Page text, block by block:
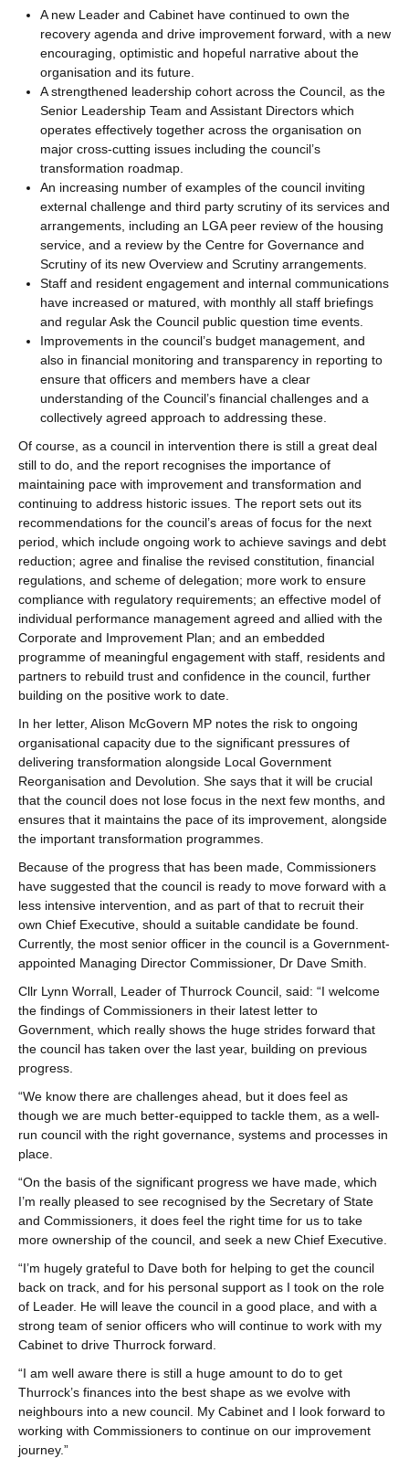
A new Leader and Cabinet have continued to own the
recovery agenda and drive improvement forward, with a new
encouraging, optimistic and hopeful narrative about the
organisation and its future.
A strengthened leadership cohort across the Council, as the
Senior Leadership Team and Assistant Directors which
operates effectively together across the organisation on
major cross-cutting issues including the council’s
transformation roadmap.
An increasing number of examples of the council inviting
external challenge and third party scrutiny of its services and
arrangements, including an LGA peer review of the housing
service, and a review by the Centre for Governance and
Scrutiny of its new Overview and Scrutiny arrangements.
Staff and resident engagement and internal communications
have increased or matured, with monthly all staff briefings
and regular Ask the Council public question time events.
Improvements in the council’s budget management, and
also in financial monitoring and transparency in reporting to
ensure that officers and members have a clear
understanding of the Council’s financial challenges and a
collectively agreed approach to addressing these.
Of course, as a council in intervention there is still a great deal
still to do, and the report recognises the importance of
maintaining pace with improvement and transformation and
continuing to address historic issues. The report sets out its
recommendations for the council’s areas of focus for the next
period, which include ongoing work to achieve savings and debt
reduction; agree and finalise the revised constitution, financial
regulations, and scheme of delegation; more work to ensure
compliance with regulatory requirements; an effective model of
individual performance management agreed and allied with the
Corporate and Improvement Plan; and an embedded
programme of meaningful engagement with staff, residents and
partners to rebuild trust and confidence in the council, further
building on the positive work to date.
In her letter, Alison McGovern MP notes the risk to ongoing
organisational capacity due to the significant pressures of
delivering transformation alongside Local Government
Reorganisation and Devolution. She says that it will be crucial
that the council does not lose focus in the next few months, and
ensures that it maintains the pace of its improvement, alongside
the important transformation programmes.
Because of the progress that has been made, Commissioners
have suggested that the council is ready to move forward with a
less intensive intervention, and as part of that to recruit their
own Chief Executive, should a suitable candidate be found.
Currently, the most senior officer in the council is a Government-
appointed Managing Director Commissioner, Dr Dave Smith.
Cllr Lynn Worrall, Leader of Thurrock Council, said: “I welcome
the findings of Commissioners in their latest letter to
Government, which really shows the huge strides forward that
the council has taken over the last year, building on previous
progress.
“We know there are challenges ahead, but it does feel as
though we are much better-equipped to tackle them, as a well-
run council with the right governance, systems and processes in
place.
“On the basis of the significant progress we have made, which
I’m really pleased to see recognised by the Secretary of State
and Commissioners, it does feel the right time for us to take
more ownership of the council, and seek a new Chief Executive.
“I’m hugely grateful to Dave both for helping to get the council
back on track, and for his personal support as I took on the role
of Leader. He will leave the council in a good place, and with a
strong team of senior officers who will continue to work with my
Cabinet to drive Thurrock forward.
“I am well aware there is still a huge amount to do to get
Thurrock’s finances into the best shape as we evolve with
neighbours into a new council. My Cabinet and I look forward to
working with Commissioners to continue on our improvement
journey.”